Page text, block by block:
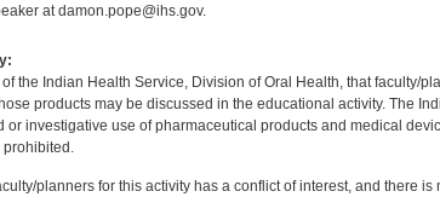
at damon.pope@ihs.gov.
of the Indian Health Service, Division of Oral Health, that faculty/
products may be discussed in the educational activity. The
or investigative use of pharmaceutical products and medical
prohibited.
planners for this activity has a conflict of interest, and there